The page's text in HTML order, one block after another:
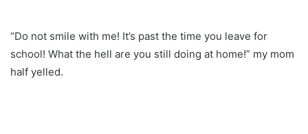
“Do not smile with me! It’s past the time you leave for
school! What the hell are you still doing at home!” my mom
half yelled.